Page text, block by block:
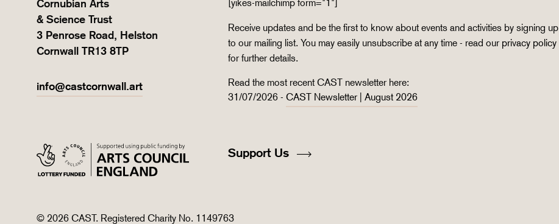
Cornubian Arts
& Science Trust
3 Penrose Road, Helston
Cornwall TR13 8TP
info@castcornwall.art
[yikes-mailchimp form="1"]
Receive updates and be the first to know about events and activities by signing up
to our mailing list. You may easily unsubscribe at any time - read our privacy policy
for further details.
Read the most recent CAST newsletter here:
31/07/2026 - CAST Newsletter | August 2026
Support Us
© 2026 CAST. Registered Charity No. 1149763